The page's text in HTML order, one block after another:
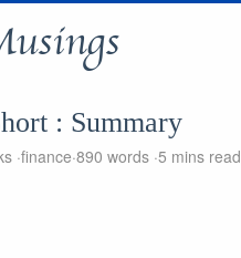
: Summary
finance 890 words 5 mins read